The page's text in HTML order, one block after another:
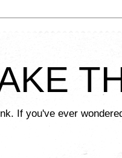
If you've ever